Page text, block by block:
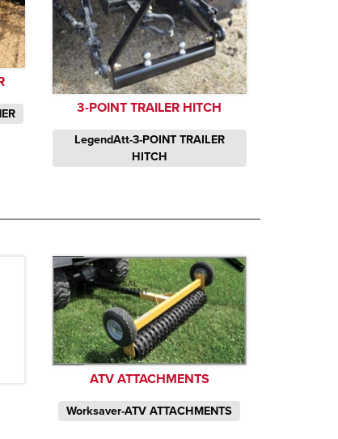
3-POINT TRAILER HITCH
LegendAtt-3-POINT TRAILER
HITCH
ATV ATTACHMENTS
Worksaver-ATV ATTACHMENTS